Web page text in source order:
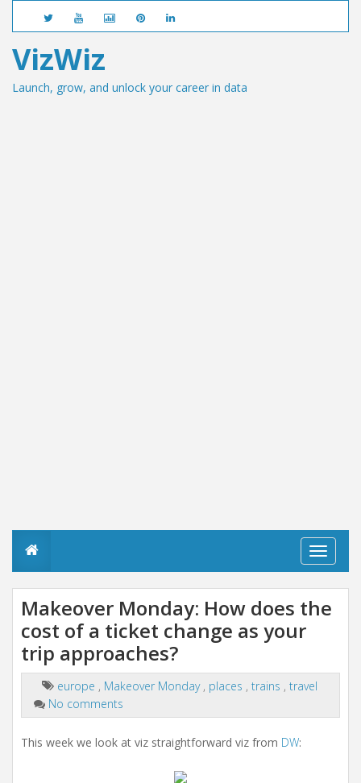
VizWiz
Launch, grow, and unlock your career in data
T
o
l
Makeover Monday: How does the
cost of a ticket change as your
trip approaches?
europe , Makeover Monday , places , trains , travel
No comments
This week we look at viz straightforward viz from DW: